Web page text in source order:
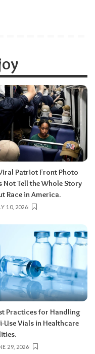
Patriot Front Photo
Not Tell the Whole Story
Race in America.
10, 2026
Practices for Handling
Use Vials in Healthcare
29, 2026